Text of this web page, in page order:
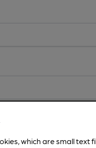
which are small